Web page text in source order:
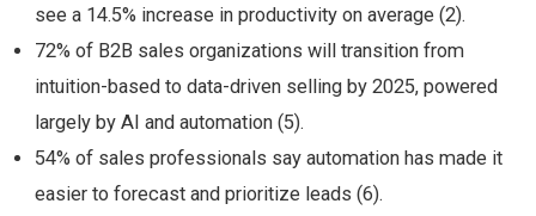
see a 14.5% increase in productivity on average (2).
72% of B2B sales organizations will transition from
intuition-based to data-driven selling by 2025, powered
largely by AI and automation (5).
54% of sales professionals say automation has made it
easier to forecast and prioritize leads (6).